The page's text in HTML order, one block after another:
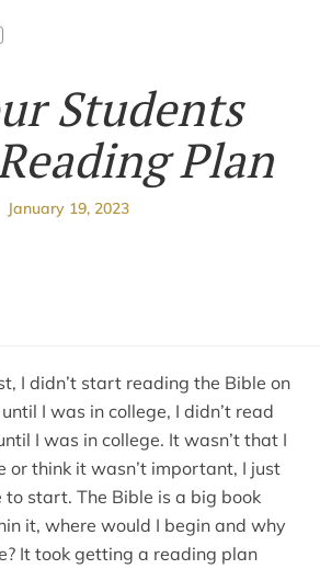
Students
Plan
January 19, 2023
I didn’t start reading the Bible on
I was in college, I didn’t read
I was in college. It wasn’t that I
or think it wasn’t important, I just
to start. The Bible is a big book
it, where would I begin and why
It took getting a reading plan